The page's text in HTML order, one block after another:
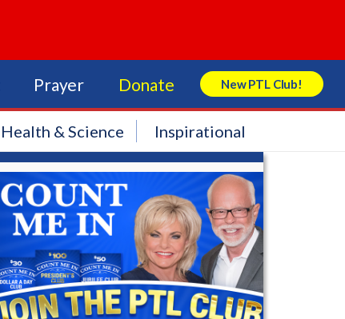
Prayer Donate New PTL Club!
Search Store
Health & Science Inspirational